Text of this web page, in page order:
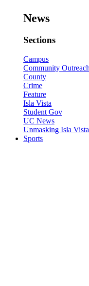
News
Sections
Campus
Community Outreach
County
Crime
Feature
Isla Vista
Student Gov
UC News
Unmasking Isla Vista
Sports